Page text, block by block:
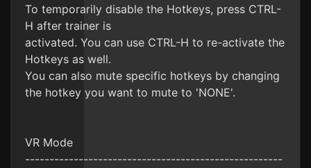
To temporarily disable the Hotkeys, press CTRL-
H after trainer is
activated. You can use CTRL-H to re-activate the
Hotkeys as well.
You can also mute specific hotkeys by changing
the hotkey you want to mute to 'NONE'.
VR Mode
-----------------------------------------------------